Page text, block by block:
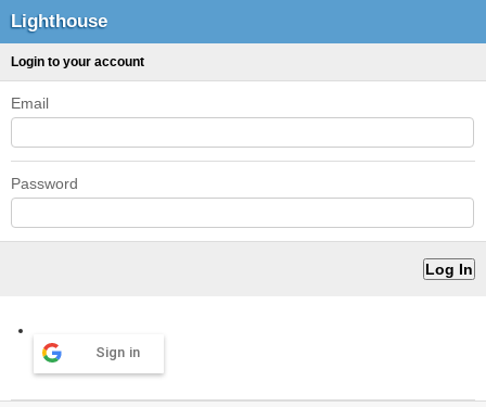
Lighthouse
Login to your account
Email
Password
Sign in